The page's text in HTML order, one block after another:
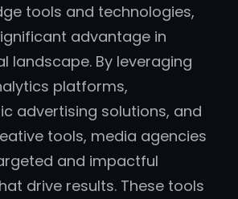
tools and technologies,
advantage in
landscape. By leveraging
platforms,
advertising solutions, and
tools, media agencies
and impactful
drive results. These tools